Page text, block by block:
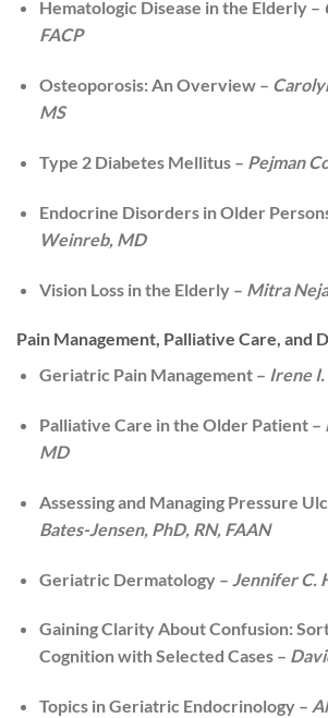
Hematologic Disease in the Elderly –
FACP
Osteoporosis: An Overview –
MS
Type 2 Diabetes Mellitus – Pejman
Endocrine Disorders in Older
Weinreb, MD
Vision Loss in the Elderly – Mitra
Pain Management, Palliative Care, and
Geriatric Pain Management – Irene
Palliative Care in the Older Patient –
MD
Assessing and Managing Pressure
Bates-Jensen, PhD, RN, FAAN
Geriatric Dermatology – Jennifer C.
Gaining Clarity About Confusion:
Cognition with Selected Cases –
Topics in Geriatric Endocrinology –